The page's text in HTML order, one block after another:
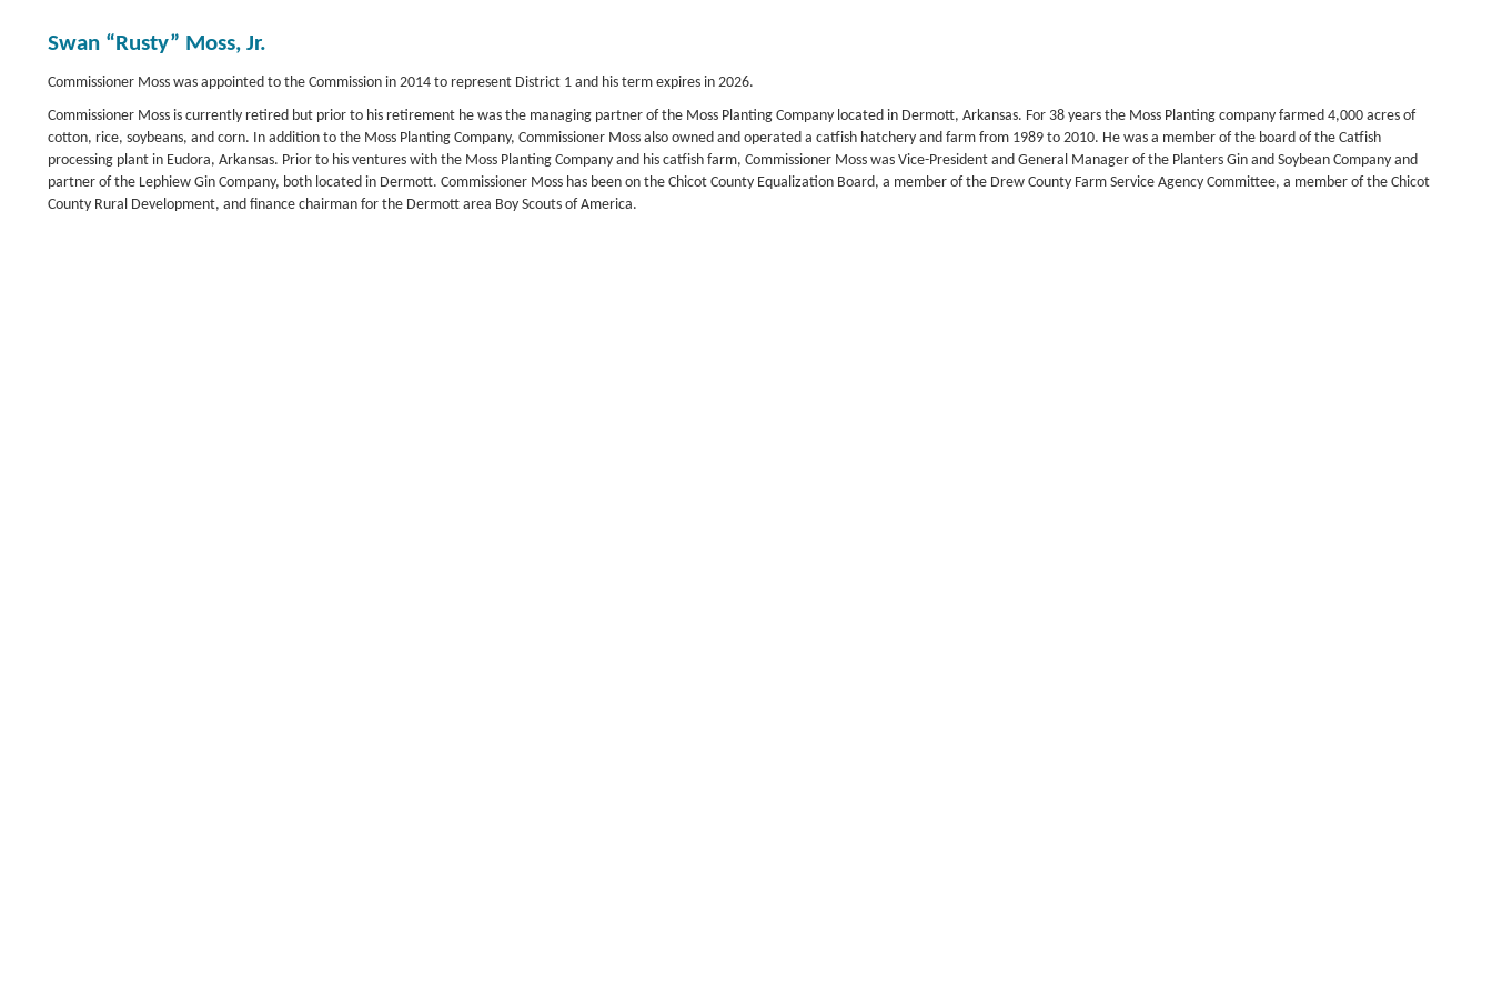
Swan “Rusty” Moss, Jr.
Commissioner Moss was appointed to the Commission in 2014 to represent District 1 and his term expires in 2026.
Commissioner Moss is currently retired but prior to his retirement he was the managing partner of the Moss Planting Company located in Dermott, Arkansas. For 38 years the Moss Planting company farmed 4,000 acres of
cotton, rice, soybeans, and corn. In addition to the Moss Planting Company, Commissioner Moss also owned and operated a catfish hatchery and farm from 1989 to 2010. He was a member of the board of the Catfish
processing plant in Eudora, Arkansas. Prior to his ventures with the Moss Planting Company and his catfish farm, Commissioner Moss was Vice-President and General Manager of the Planters Gin and Soybean Company and
partner of the Lephiew Gin Company, both located in Dermott. Commissioner Moss has been on the Chicot County Equalization Board, a member of the Drew County Farm Service Agency Committee, a member of the Chicot
County Rural Development, and finance chairman for the Dermott area Boy Scouts of America.